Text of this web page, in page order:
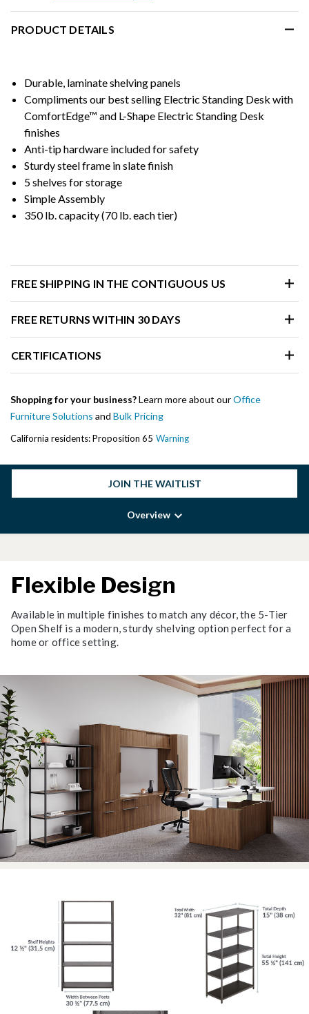
PRODUCT DETAILS
Durable, laminate shelving panels
Compliments our best selling Electric Standing Desk with
ComfortEdge™ and L-Shape Electric Standing Desk
finishes
Anti-tip hardware included for safety
Sturdy steel frame in slate finish
5 shelves for storage
Simple Assembly
350 lb. capacity (70 lb. each tier)
FREE SHIPPING IN THE CONTIGUOUS US
FREE RETURNS WITHIN 30 DAYS
CERTIFICATIONS
Shopping for your business?Learn more about ourOffice
Furniture Solutions and Bulk Pricing
California residents: Proposition 65 Warning
JOIN THE WAITLIST
Overview
Flexible Design
Available in multiple finishes to match any décor, the 5-Tier
Open Shelf is a modern, sturdy shelving option perfect for a
home or office setting.